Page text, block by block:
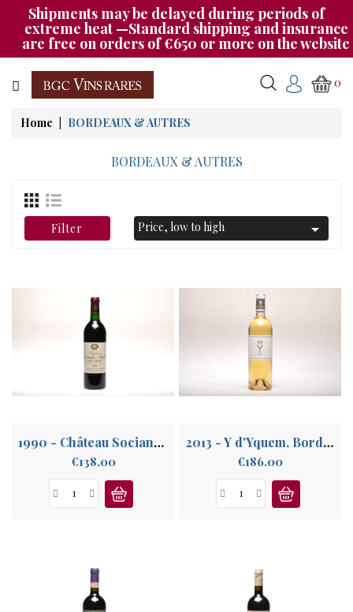
Shipments may be delayed during periods of
extreme heat —Standard shipping and insurance
are free on orders of €650 or more on the website
Category
CHAMPAGNE
BOURGOGNE
AUTRES
CAT535
ABOUT
0
Home BORDEAUX & AUTRES
BORDEAUX & AUTRES
Filter Price, low to high 
1990 - Château Sociando Mallet, Haut Médoc
€138.00Price
2013 - Y d'Yquem, Bordeaux Supérieur
€186.00Price